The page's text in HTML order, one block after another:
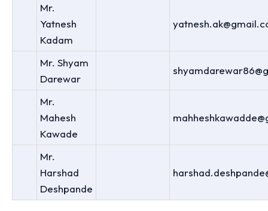
Mr.
Yatnesh
Kadam
Mr. Shyam
Darewar
Mr.
Mahesh
Kawade
Mr.
Harshad
Deshpande